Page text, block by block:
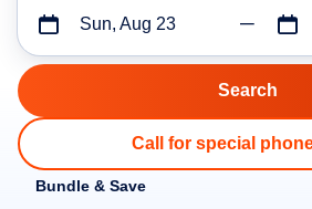
Sun, Aug 23
Call for special
Bundle & Save